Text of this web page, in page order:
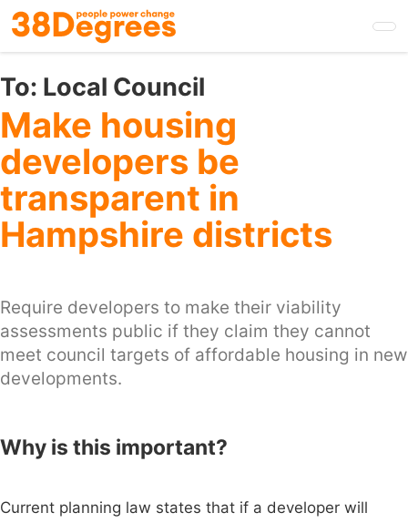
Skip
to
main
content
To: Local Council
Make housing
developers be
transparent in
Hampshire districts
Require developers to make their viability
assessments public if they claim they cannot
meet council targets of affordable housing in new
developments.
Why is this important?
Current planning law states that if a developer will